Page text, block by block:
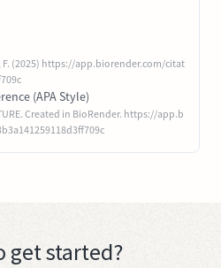
F. (2025) https://app.biorender.com/citat
(APA Style)
Created in BioRender. https://app.b
get started?